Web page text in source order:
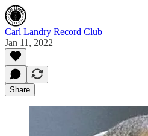
Carl Landry Record Club
Jan 11, 2022
Share